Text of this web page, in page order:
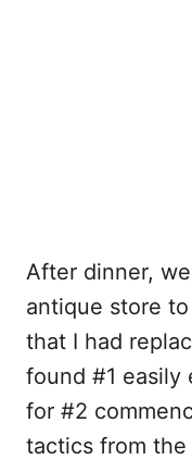
After dinner,
antique store
that I had
found #1 easily
for #2
tactics from